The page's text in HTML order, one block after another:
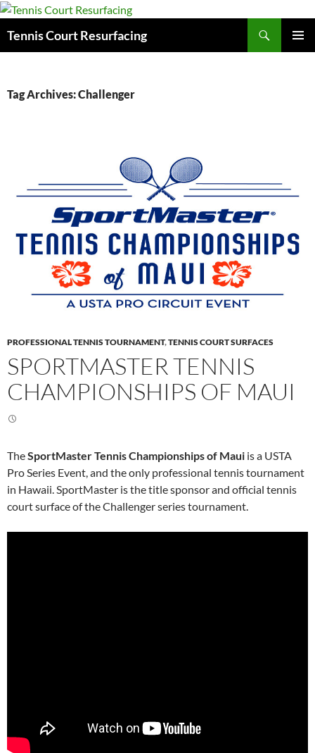
Tennis Court Resurfacing
Tag Archives: Challenger
PROFESSIONAL TENNIS TOURNAMENT,TENNIS COURT SURFACES
SPORTMASTER TENNIS
CHAMPIONSHIPS OF MAUI
TheSportMaster Tennis Championships of Maui is a USTA
Pro Series Event, and the only professional tennis tournament
in Hawaii. SportMaster is the title sponsor and official tennis
court surface of the Challenger series tournament.